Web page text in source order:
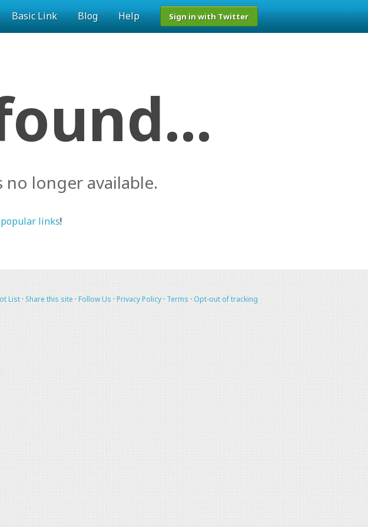
Basic Link Blog Help Sign in with Twitter
longer available.
links!
List · Share this site · Follow Us · Privacy Policy · Terms · Opt-out of tracking